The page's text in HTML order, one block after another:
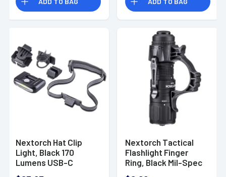
Nextorch Hat Clip
Light, Black 170
Lumens USB-C
Nextorch Tactical
Flashlight Finger
Ring, Black Mil-Spec